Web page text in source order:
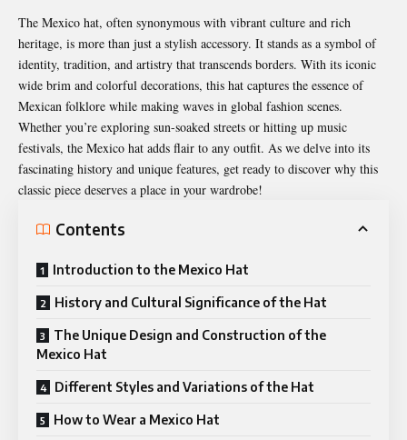
The Mexico hat, often synonymous with vibrant culture and rich
heritage, is more than just a stylish accessory. It stands as a symbol of
identity, tradition, and artistry that transcends borders. With its iconic
wide brim and colorful decorations, this hat captures the essence of
Mexican folklore while making waves in global fashion scenes.
Whether you’re exploring sun-soaked streets or hitting up music
festivals, the Mexico hat adds flair to any outfit. As we delve into its
fascinating history and unique features, get ready to discover why this
classic piece deserves a place in your wardrobe!
Contents
Introduction to the Mexico Hat
History and Cultural Significance of the Hat
The Unique Design and Construction of the
Mexico Hat
Different Styles and Variations of the Hat
How to Wear a Mexico Hat